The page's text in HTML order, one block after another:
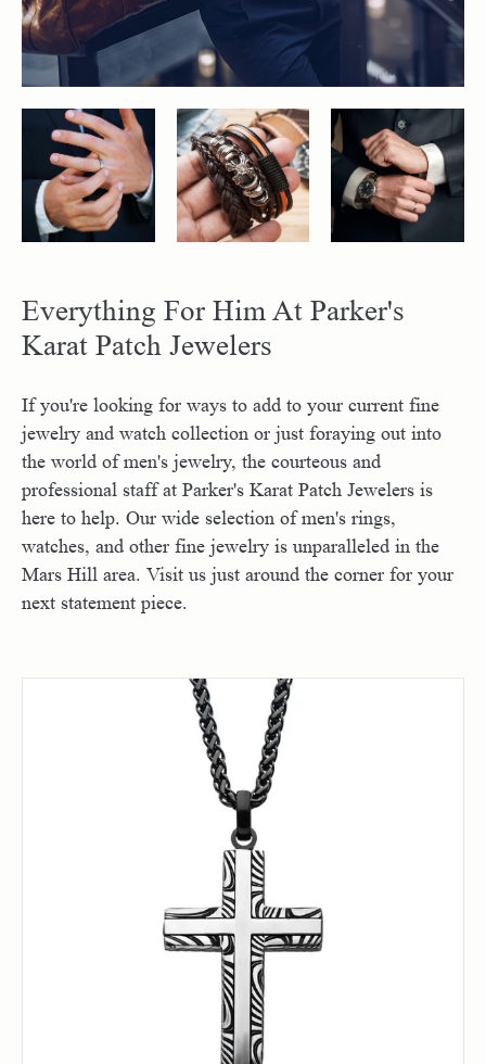
Everything For Him At Parker's
Karat Patch Jewelers
If you're looking for ways to add to your current fine
jewelry and watch collection or just foraying out into
the world of men's jewelry, the courteous and
professional staff at Parker's Karat Patch Jewelers is
here to help. Our wide selection of men's rings,
watches, and other fine jewelry is unparalleled in the
Mars Hill area. Visit us just around the corner for your
next statement piece.